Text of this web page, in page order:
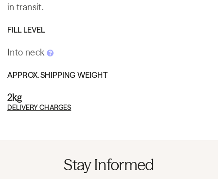
in transit.
FILL LEVEL
Into neck
APPROX. SHIPPING WEIGHT
2kg
DELIVERY CHARGES
Stay Informed